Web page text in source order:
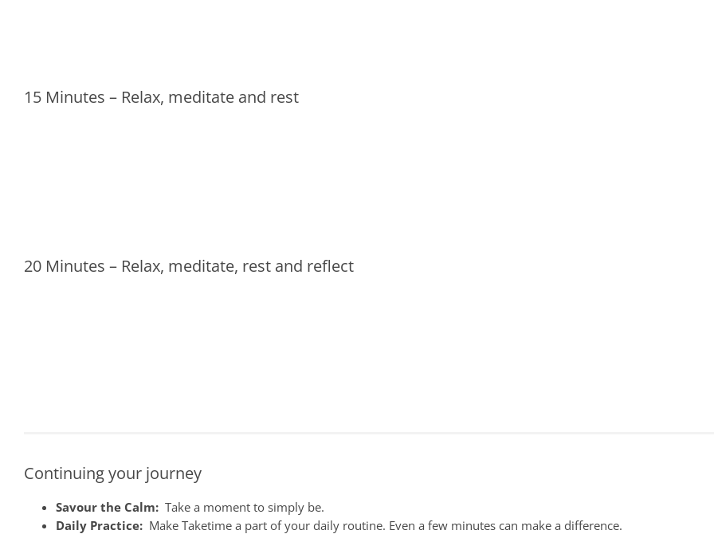
15 Minutes – Relax, meditate and rest
20 Minutes – Relax, meditate, rest and reflect
Continuing your journey
Savour the Calm: Take a moment to simply be.
Daily Practice: Make Taketime a part of your daily routine. Even a few minutes can make a difference.